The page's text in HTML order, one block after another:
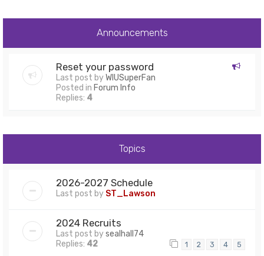
Announcements
Reset your password
Last post byWIUSuperFan
Posted in Forum Info
Replies: 4
Topics
2026-2027 Schedule
Last post by ST_Lawson
2024 Recruits
Last post bysealhall74
Replies: 42 1 2 3 4 5